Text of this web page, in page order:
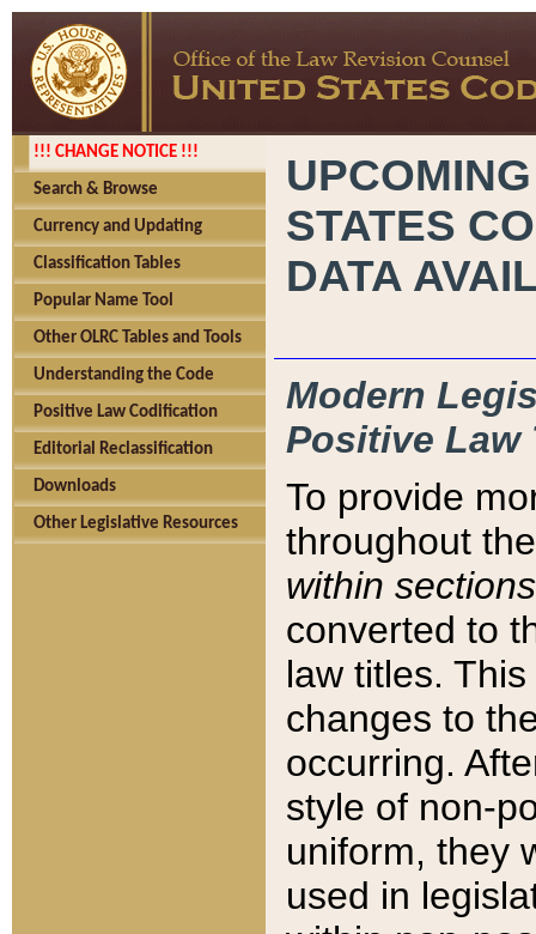
!!! CHANGE NOTICE !!!
Search & Browse
Currency and Updating
Classification Tables
Popular Name Tool
Other OLRC Tables and Tools
Understanding the Code
Positive Law Codification
Editorial Reclassification
Downloads
Other Legislative Resources
STATES
DATA
Modern
Positive Law
To provide
throughout
within sections
converted to
law titles.
changes to
occurring.
style of non-
uniform, they
used in